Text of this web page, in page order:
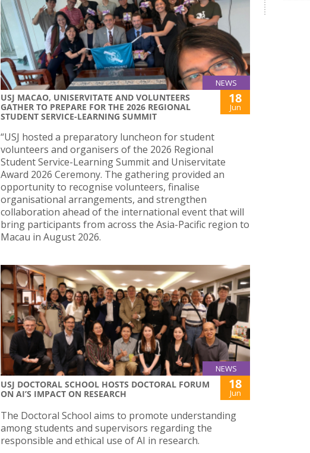
NEWS
USJ MACAO, UNISERVITATE AND VOLUNTEERS
GATHER TO PREPARE FOR THE 2026 REGIONAL
STUDENT SERVICE-LEARNING SUMMIT
18
Jun
“USJ hosted a preparatory luncheon for student
volunteers and organisers of the 2026 Regional
Student Service-Learning Summit and Uniservitate
Award 2026 Ceremony. The gathering provided an
opportunity to recognise volunteers, finalise
organisational arrangements, and strengthen
collaboration ahead of the international event that will
bring participants from across the Asia-Pacific region to
Macau in August 2026.
NEWS
USJ DOCTORAL SCHOOL HOSTS DOCTORAL FORUM
ON AI’S IMPACT ON RESEARCH
18
Jun
The Doctoral School aims to promote understanding
among students and supervisors regarding the
responsible and ethical use of AI in research.